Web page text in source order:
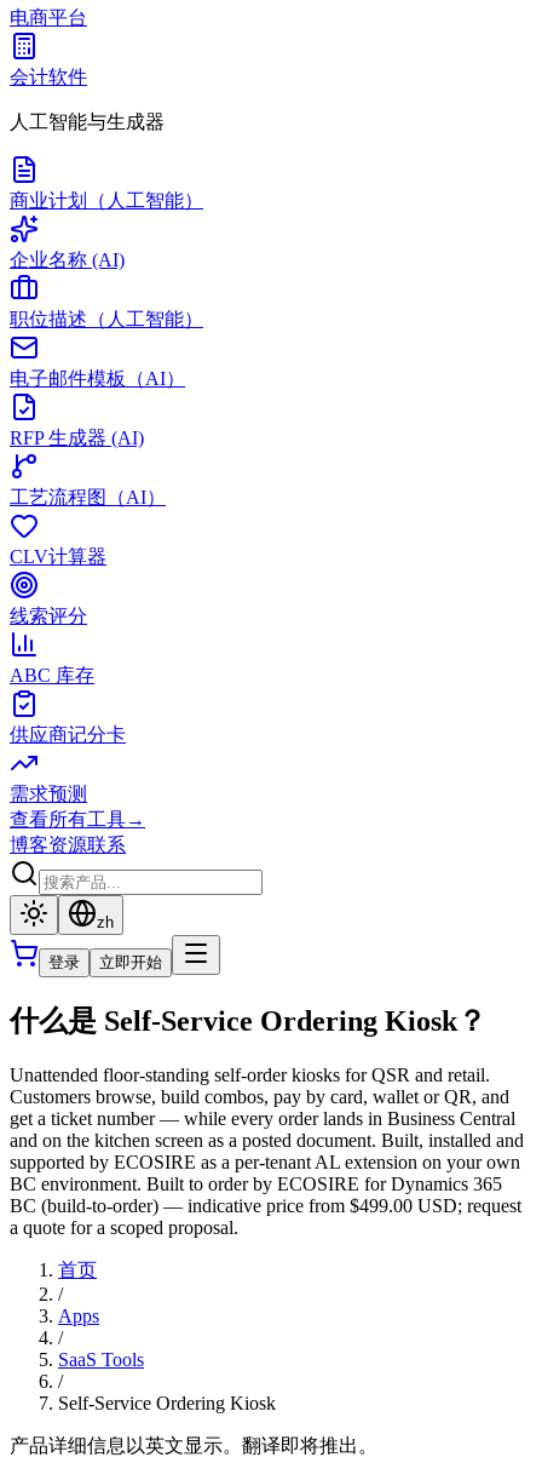
电商平台
会计软件
人工智能与生成器
商业计划（人工智能）
企业名称 (AI)
职位描述（人工智能）
电子邮件模板（AI）
RFP 生成器 (AI)
工艺流程图（AI）
CLV计算器
线索评分
ABC 库存
供应商记分卡
需求预测
查看所有工具→
博客资源联系
zh
登录 立即开始
什么是 Self-Service Ordering Kiosk？
Unattended floor-standing self-order kiosks for QSR and retail.
Customers browse, build combos, pay by card, wallet or QR, and
get a ticket number — while every order lands in Business Central
and on the kitchen screen as a posted document. Built, installed and
supported by ECOSIRE as a per-tenant AL extension on your own
BC environment. Built to order by ECOSIRE for Dynamics 365
BC (build-to-order) — indicative price from $499.00 USD; request
a quote for a scoped proposal.
首页
/
Apps
/
SaaS Tools
/
Self-Service Ordering Kiosk
产品详细信息以英文显示。翻译即将推出。